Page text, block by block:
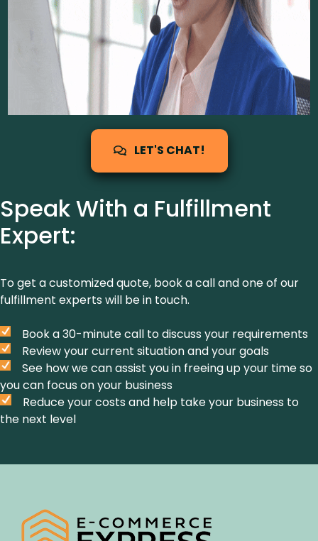
LET'S CHAT!
Speak With a Fulfillment
Expert:
To get a customized quote, book a call and one of our
fulfillment experts will be in touch.
Book a 30-minute call to discuss your requirements
Review your current situation and your goals
See how we can assist you in freeing up your time so
you can focus on your business
Reduce your costs and help take your business to
the next level